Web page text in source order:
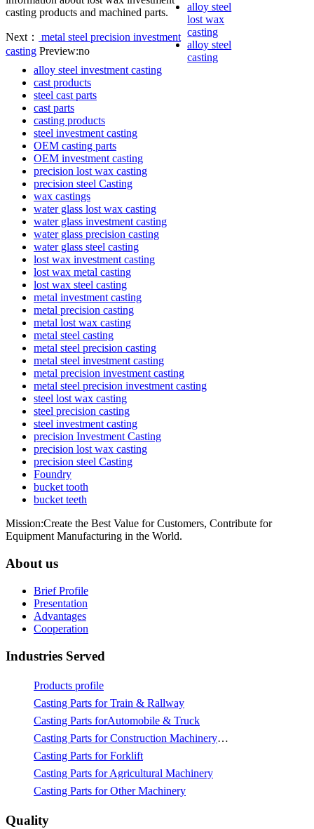
casting products and machined parts.
Next：
metal steel precision investment
casting Preview:no
alloy steel
lost wax
casting
alloy steel
casting
alloy steel investment casting
cast products
steel cast parts
cast parts
casting products
steel investment casting
OEM casting parts
OEM investment casting
precision lost wax casting
precision steel Casting
wax castings
water glass lost wax casting
water glass investment casting
water glass precision casting
water glass steel casting
lost wax investment casting
lost wax metal casting
lost wax steel casting
metal investment casting
metal precision casting
metal lost wax casting
metal steel casting
metal steel precision casting
metal steel investment casting
metal precision investment casting
metal steel precision investment casting
steel lost wax casting
steel precision casting
steel investment casting
precision Investment Casting
precision lost wax casting
precision steel Casting
Foundry
bucket tooth
bucket teeth
Mission:Create the Best Value for Customers, Contribute for
Equipment Manufacturing in the World.
About us
Brief Profile
Presentation
Advantages
Cooperation
Industries Served
Products profile
Casting Parts for Train & Rallway
Casting Parts forAutomobile & Truck
Casting Parts for Construction Machinery & Mining
Casting Parts for Forklift
Casting Parts for Agricultural Machinery
Casting Parts for Other Machinery
Quality